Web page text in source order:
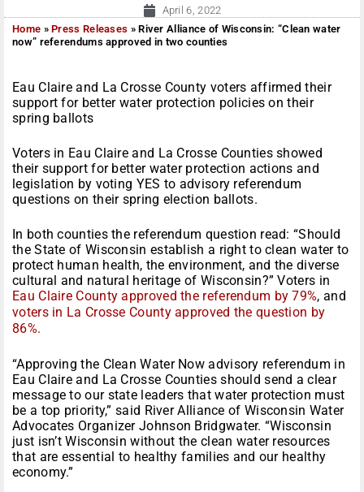
April 6, 2022
Home »Press Releases »River Alliance of Wisconsin: “Clean water
now” referendums approved in two counties
Eau Claire and La Crosse County voters affirmed their
support for better water protection policies on their
spring ballots
Voters in Eau Claire and La Crosse Counties showed
their support for better water protection actions and
legislation by voting YES to advisory referendum
questions on their spring election ballots.
In both counties the referendum question read: “Should
the State of Wisconsin establish a right to clean water to
protect human health, the environment, and the diverse
cultural and natural heritage of Wisconsin?” Voters in
Eau Claire County approved the referendum by 79%, and
voters in La Crosse County approved the question by
86%.
“Approving the Clean Water Now advisory referendum in
Eau Claire and La Crosse Counties should send a clear
message to our state leaders that water protection must
be a top priority,” said River Alliance of Wisconsin Water
Advocates Organizer Johnson Bridgwater. “Wisconsin
just isn’t Wisconsin without the clean water resources
that are essential to healthy families and our healthy
economy.”